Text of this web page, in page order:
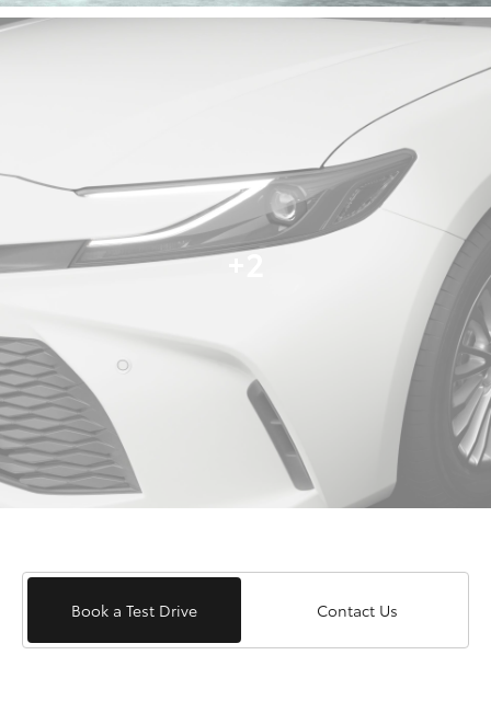
+2
Book a Test Drive Contact Us